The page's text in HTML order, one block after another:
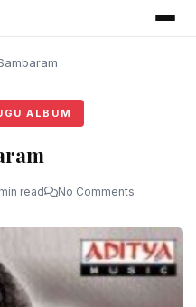
ALBUM
read No Comments